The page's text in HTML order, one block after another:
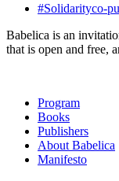
#Solidarityco-
Babelica is an
that is open and free,
Program
Books
Publishers
About Babelica
Manifesto